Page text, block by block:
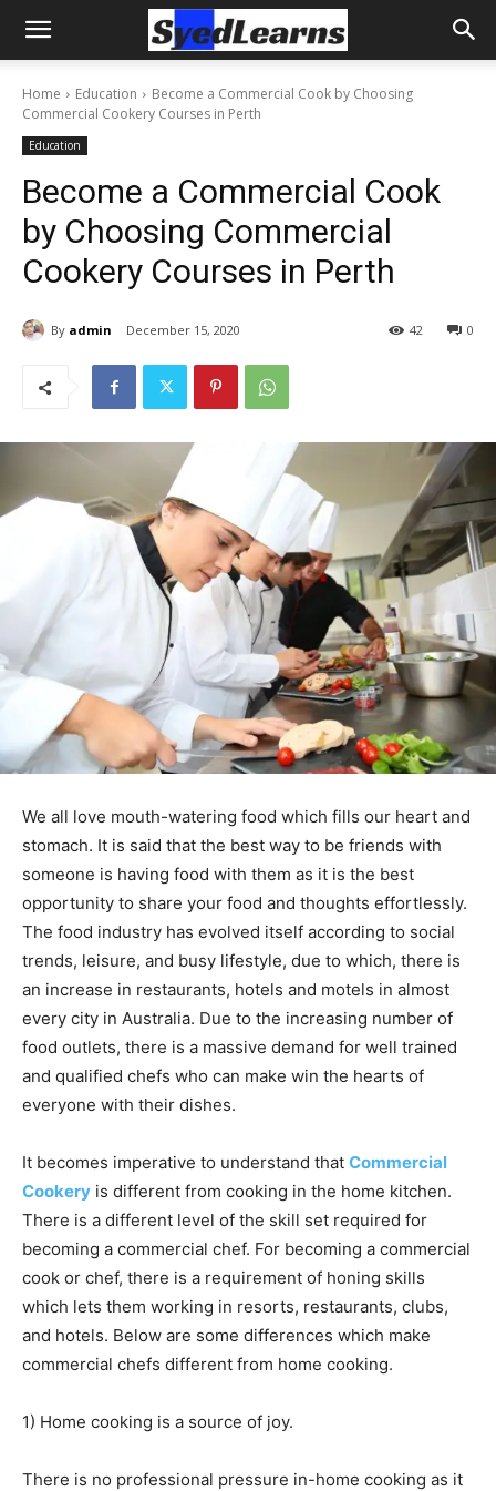
Home Education
Become a Commercial Cook by Choosing
Commercial Cookery Courses in Perth
Education
Become a Commercial Cook
by Choosing Commercial
Cookery Courses in Perth
By admin December 15, 2020 0
42
We all love mouth-watering food which fills our heart and
stomach. It is said that the best way to be friends with
someone is having food with them as it is the best
opportunity to share your food and thoughts effortlessly.
The food industry has evolved itself according to social
trends, leisure, and busy lifestyle, due to which, there is
an increase in restaurants, hotels and motels in almost
every city in Australia. Due to the increasing number of
food outlets, there is a massive demand for well trained
and qualified chefs who can make win the hearts of
everyone with their dishes.
It becomes imperative to understand that Commercial
Cookery is different from cooking in the home kitchen.
There is a different level of the skill set required for
becoming a commercial chef. For becoming a commercial
cook or chef, there is a requirement of honing skills
which lets them working in resorts, restaurants, clubs,
and hotels. Below are some differences which make
commercial chefs different from home cooking.
1) Home cooking is a source of joy.
There is no professional pressure in-home cooking as it